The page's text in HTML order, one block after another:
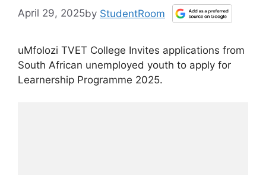
April 29, 2025by StudentRoom
uMfolozi TVET College Invites applications from
South African unemployed youth to apply for
Learnership Programme 2025.